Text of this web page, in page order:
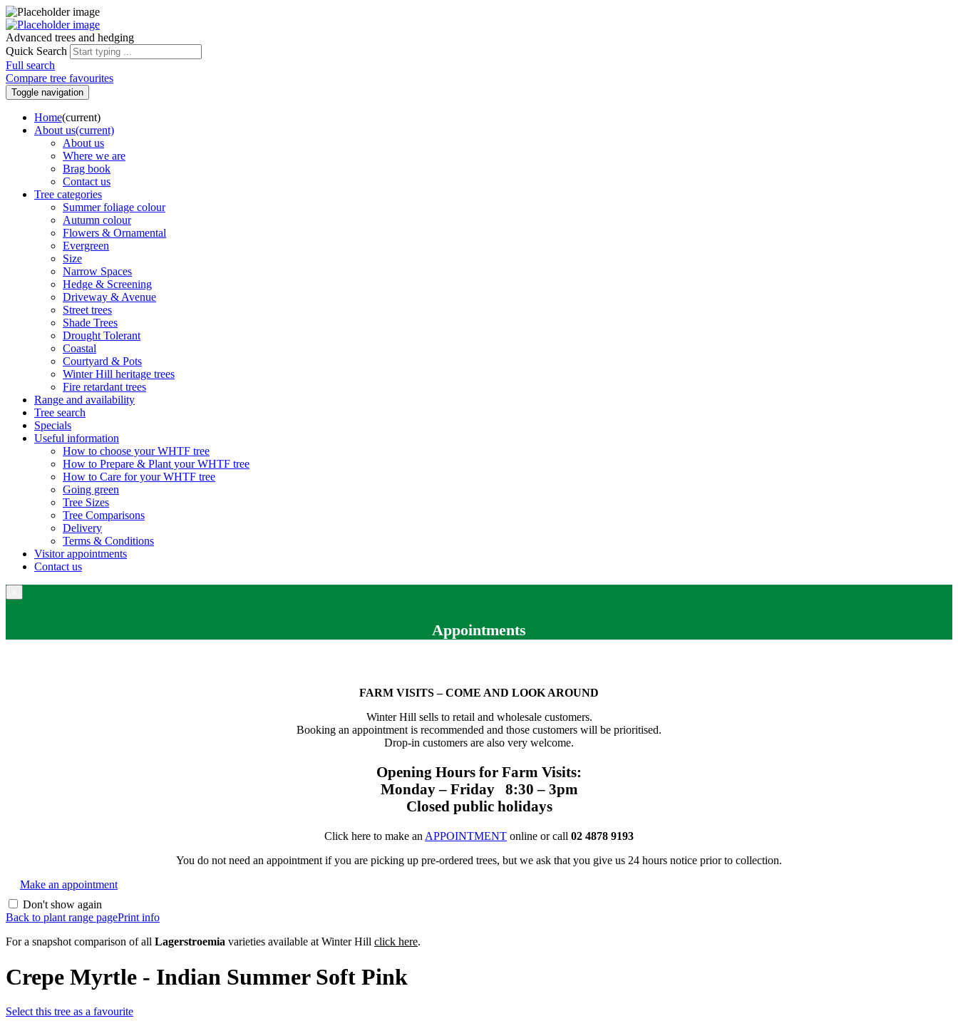
Advanced trees and hedging
Quick Search
Full search
Compare tree favourites
Toggle navigation
Home(current)
About us(current)
About us
Where we are
Brag book
Contact us
Tree categories
Summer foliage colour
Autumn colour
Flowers & Ornamental
Evergreen
Size
Narrow Spaces
Hedge & Screening
Driveway & Avenue
Street trees
Shade Trees
Drought Tolerant
Coastal
Courtyard & Pots
Winter Hill heritage trees
Fire retardant trees
Range and availability
Tree search
Specials
Useful information
How to choose your WHTF tree
How to Prepare & Plant your WHTF tree
How to Care for your WHTF tree
Going green
Tree Sizes
Tree Comparisons
Delivery
Terms & Conditions
Visitor appointments
Contact us
Appointments
FARM VISITS – COME AND LOOK AROUND
Winter Hill sells to retail and wholesale customers.
Booking an appointment is recommended and those customers will be prioritised.
Drop-in customers are also very welcome.
Opening Hours for Farm Visits:
Monday – Friday 8:30 – 3pm
Closed public holidays
Click here to make an APPOINTMENT online or call 02 4878 9193
You do not need an appointment if you are picking up pre-ordered trees, but we ask that you give us 24 hours notice prior to collection.
Make an appointment
Don't show again
Back to plant range pagePrint info
For a snapshot comparison of all Lagerstroemia varieties available at Winter Hill click here.
Crepe Myrtle - Indian Summer Soft Pink
Select this tree as a favourite